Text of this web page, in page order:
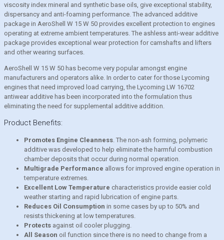
viscosity index mineral and synthetic base oils, give exceptional stability,
dispersancy and anti-foaming performance. The advanced additive
package in AeroShell W 15 W 50 provides excellent protection to engines
operating at extreme ambient temperatures. The ashless anti-wear additive
package provides exceptional wear protection for camshafts and lifters
and other wearing surfaces.
AeroShell W 15 W 50 has become very popular amongst engine
manufacturers and operators alike. In order to cater for those Lycoming
engines that need improved load carrying, the Lycoming LW 16702
antiwear additive has been incorporated into the formulation thus
eliminating the need for supplemental additive addition.
Product Benefits:
Promotes Engine Cleanness . The non-ash forming, polymeric
additive was developed to help eliminate the harmful combustion
chamber deposits that occur during normal operation.
Multigrade Performance allows for improved engine operation in
temperature extremes.
Excellent Low Temperature characteristics provide easier cold
weather starting and rapid lubrication of engine parts.
Reduces Oil Consumption in some cases by up to 50% and
resists thickening at low temperatures.
Protects against oil cooler plugging.
All Season oil function since there is no need to change from a